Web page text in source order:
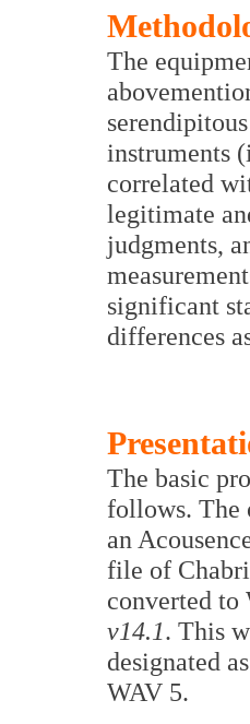
The
instruments
correlated
legitimate
judgments,
significant
differences
The basic
follows. The
an
file of
converted
v14.1. This
designated
WAV 5.